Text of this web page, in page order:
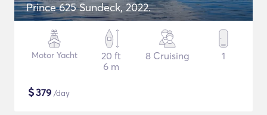
Prince 625 Sundeck, 2022.
Motor Yacht
20 ft
6 m
8 Cruising 1
$379 /day